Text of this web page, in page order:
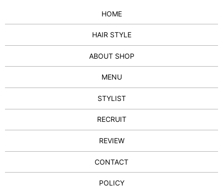
HOME
HAIR STYLE
ABOUT SHOP
MENU
STYLIST
RECRUIT
REVIEW
CONTACT
POLICY